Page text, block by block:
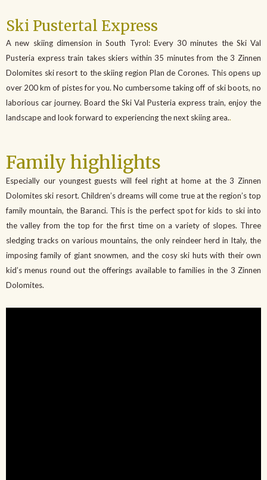
Ski Pustertal Express
A new skiing dimension in South Tyrol: Every 30 minutes the Ski Val
Pusteria express train takes skiers within 35 minutes from the 3 Zinnen
Dolomites ski resort to the skiing region Plan de Corones. This opens up
over 200 km of pistes for you. No cumbersome taking off of ski boots, no
laborious car journey. Board the Ski Val Pusteria express train, enjoy the
landscape and look forward to experiencing the next skiing area..
Family highlights
Especially our youngest guests will feel right at home at the 3 Zinnen
Dolomites ski resort. Children’s dreams will come true at the region’s top
family mountain, the Baranci. This is the perfect spot for kids to ski into
the valley from the top for the first time on a variety of slopes. Three
sledging tracks on various mountains, the only reindeer herd in Italy, the
imposing family of giant snowmen, and the cosy ski huts with their own
kid’s menus round out the offerings available to families in the 3 Zinnen
Dolomites.